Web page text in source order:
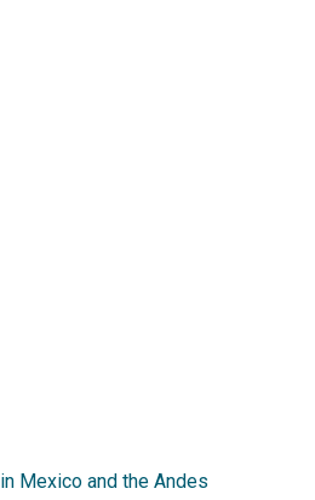
Mexico and the Andes